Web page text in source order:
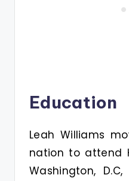
Education
Leah Williams
nation to attend
Washington,